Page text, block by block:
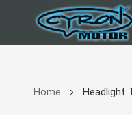
Home Headlight